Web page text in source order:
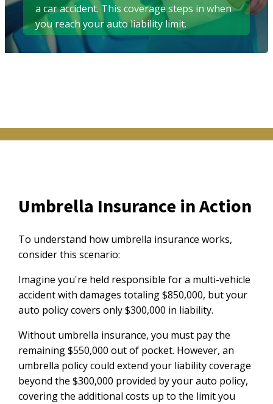
a car accident. This coverage steps in when
you reach your auto liability limit.
Umbrella Insurance in Action
To understand how umbrella insurance works,
consider this scenario:
Imagine you're held responsible for a multi-vehicle
accident with damages totaling $850,000, but your
auto policy covers only $300,000 in liability.
Without umbrella insurance, you must pay the
remaining $550,000 out of pocket. However, an
umbrella policy could extend your liability coverage
beyond the $300,000 provided by your auto policy,
covering the additional costs up to the limit you